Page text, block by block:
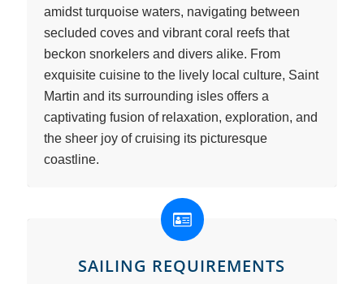
amidst turquoise waters, navigating between
secluded coves and vibrant coral reefs that
beckon snorkelers and divers alike. From
exquisite cuisine to the lively local culture, Saint
Martin and its surrounding isles offers a
captivating fusion of relaxation, exploration, and
the sheer joy of cruising its picturesque
coastline.
SAILING REQUIREMENTS